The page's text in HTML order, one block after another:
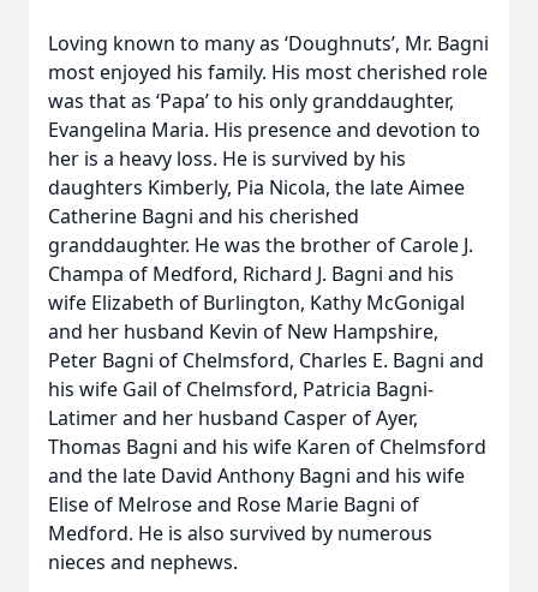
Loving known to many as ‘Doughnuts’, Mr. Bagni
most enjoyed his family. His most cherished role
was that as ‘Papa’ to his only granddaughter,
Evangelina Maria. His presence and devotion to
her is a heavy loss. He is survived by his
daughters Kimberly, Pia Nicola, the late Aimee
Catherine Bagni and his cherished
granddaughter. He was the brother of Carole J.
Champa of Medford, Richard J. Bagni and his
wife Elizabeth of Burlington, Kathy McGonigal
and her husband Kevin of New Hampshire,
Peter Bagni of Chelmsford, Charles E. Bagni and
his wife Gail of Chelmsford, Patricia Bagni-
Latimer and her husband Casper of Ayer,
Thomas Bagni and his wife Karen of Chelmsford
and the late David Anthony Bagni and his wife
Elise of Melrose and Rose Marie Bagni of
Medford. He is also survived by numerous
nieces and nephews.